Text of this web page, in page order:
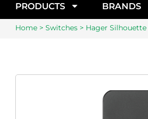
PRODUCTS BRANDS
Home > Switches > Hager